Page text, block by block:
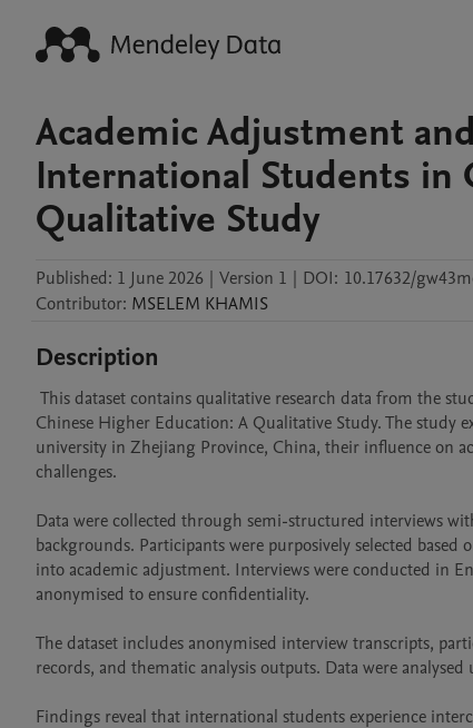
Academic Adjustment
International Students in
Qualitative Study
Published: 1 June 2026 | Version 1 | DOI: 10.17632/
Contributor: MSELEM KHAMIS
Description
Chinese Higher Education: A Qualitative Study. The study
university in Zhejiang Province, China, their influence on
challenges.
Data were collected through semi-structured interviews
backgrounds. Participants were purposively selected
into academic adjustment. Interviews were conducted in
anonymised to ensure confidentiality.
The dataset includes anonymised interview transcripts,
records, and thematic analysis outputs. Data were
Findings reveal that international students experience